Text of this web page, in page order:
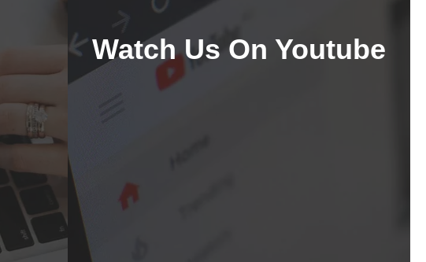
Watch Us On Youtube